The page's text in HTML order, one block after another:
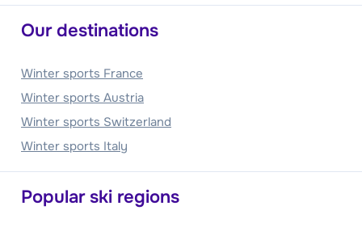
Our destinations
Winter sports France
Winter sports Austria
Winter sports Switzerland
Winter sports Italy
Popular ski regions